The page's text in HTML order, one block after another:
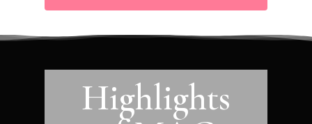
Highlights